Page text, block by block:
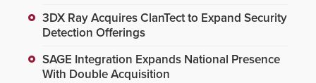
3DX Ray Acquires ClanTect to Expand Security
Detection Offerings
SAGE Integration Expands National Presence
With Double Acquisition